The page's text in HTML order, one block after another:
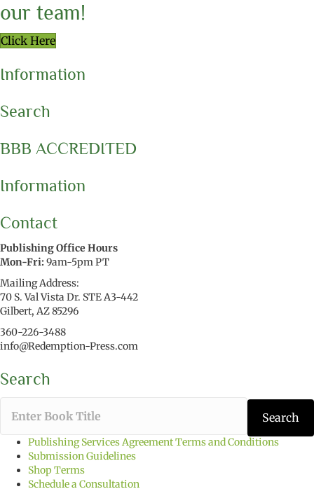
our team!
Click Here
Information
Search
BBB ACCREDITED
Information
Contact
Publishing Office Hours
Mon-Fri:9am-5pm PT
Mailing Address:
70 S. Val Vista Dr. STE A3-442
Gilbert, AZ 85296
360-226-3488
info@Redemption-Press.com
Search
T
p
e
Search
Publishing Services Agreement Terms and Conditions
Submission Guidelines
Shop Terms
Schedule a Consultation